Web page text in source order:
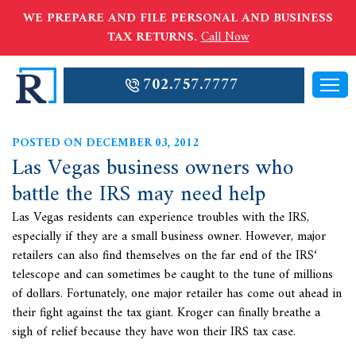
WE PREPARE AND FILE PERSONAL AND BUSINESS
TAX RETURNS.Call Now
702.757.7777
POSTED ON DECEMBER 03, 2012
Las Vegas business owners who
battle the IRS may need help
Las Vegas residents can experience troubles with the IRS,
especially if they are a small business owner. However, major
retailers can also find themselves on the far end of theIRS‘
telescope and can sometimes be caught to the tune of millions
of dollars. Fortunately, one major retailer has come out ahead in
their fight against the tax giant. Kroger can finally breathe a
sigh of relief because they have won their IRS tax case.